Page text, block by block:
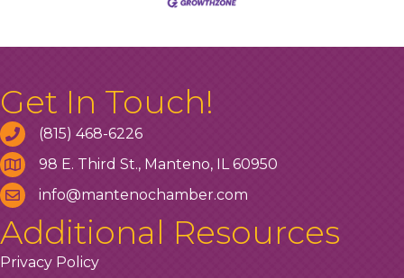
Get In Touch!
(815) 468-6226
98 E. Third St., Manteno, IL 60950
info@mantenochamber.com
Additional Resources
Privacy Policy